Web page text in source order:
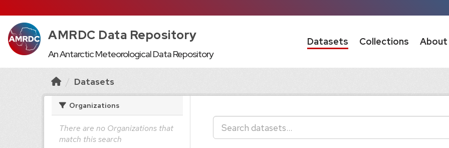
AMRDC Data Repository
An Antarctic Meteorological Data Repository
Datasets Collections About
Datasets
Organizations
There are no Organizations that
match this search